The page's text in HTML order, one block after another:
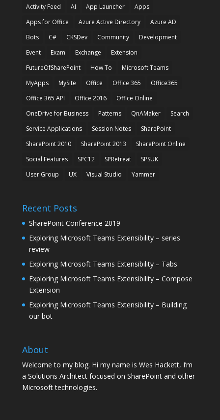
Activity Feed AI App Launcher
Apps
Apps for Office
Azure Active Directory
Azure AD
Bots
C# CKSDev Community
Development
Event
Exam Exchange
Extension
FutureOfSharePoint
How To
Microsoft Teams
MyApps
MySite Office Office 365
Office365
Office 365 API
Office 2016
Office Online
OneDrive for Business
Patterns QnAMaker
Search
Service Applications
Session Notes
SharePoint
SharePoint 2010
SharePoint 2013
SharePoint Online
Social Features
SPC12 SPRetreat
SPSUK
User Group
UX Visual Studio Yammer
Recent Posts
SharePoint Conference 2019
Exploring Microsoft Teams Extensibility – series
review
Exploring Microsoft Teams Extensibility – Tabs
Exploring Microsoft Teams Extensibility – Compose
Extension
Exploring Microsoft Teams Extensibility – Building
our bot
About
Welcome to my blog. Hi my name is Wes Hackett, I’m
a Solutions Architect focused on SharePoint and other
Microsoft technologies.